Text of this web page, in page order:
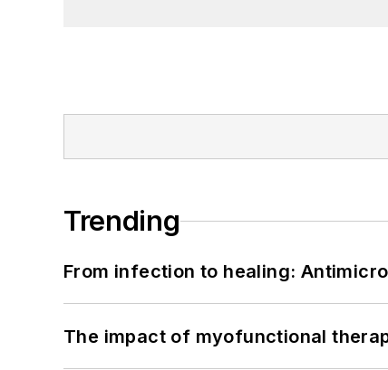
Trending
From infection to healing:
The impact of myofunctional